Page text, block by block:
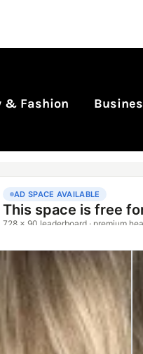
& Fashion